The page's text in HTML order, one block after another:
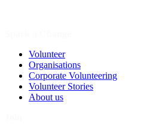
Volunteer
Organisations
Corporate Volunteering
Volunteer Stories
About us